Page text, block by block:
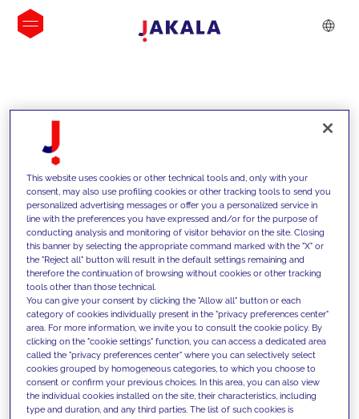
INSIGHTS
We support our clients with our
competencies and offer them
innovative solutions to overcome
today's challenges and set new goals
This website uses cookies or other technical tools and, only with your
consent, may also use profiling cookies or other tracking tools to send you
personalized advertising messages or offer you a personalized service in
line with the preferences you have expressed and/or for the purpose of
conducting analysis and monitoring of visitor behavior on the site. Closing
this banner by selecting the appropriate command marked with the "X" or
the "Reject all" button will result in the default settings remaining and
therefore the continuation of browsing without cookies or other tracking
tools other than those technical.
You can give your consent by clicking the "Allow all" button or each
category of cookies individually present in the "privacy preferences center"
area. For more information, we invite you to consult the cookie policy. By
clicking on the "cookie settings" function, you can access a dedicated area
called the "privacy preferences center" where you can selectively select
cookies grouped by homogeneous categories, to which you choose to
consent or confirm your previous choices. In this area, you can also view
the individual cookies installed on the site, their characteristics, including
type and duration, and any third parties. The list of such cookies is